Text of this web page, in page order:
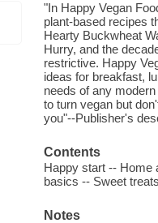
"In Happy Vegan
plant-based recipes
Hearty Buckwheat
Hurry, and the
restrictive. Happy
ideas for breakfast,
needs of any
to turn vegan but
you"--Publisher's
Contents
Happy start -- Home
basics -- Sweet
Notes